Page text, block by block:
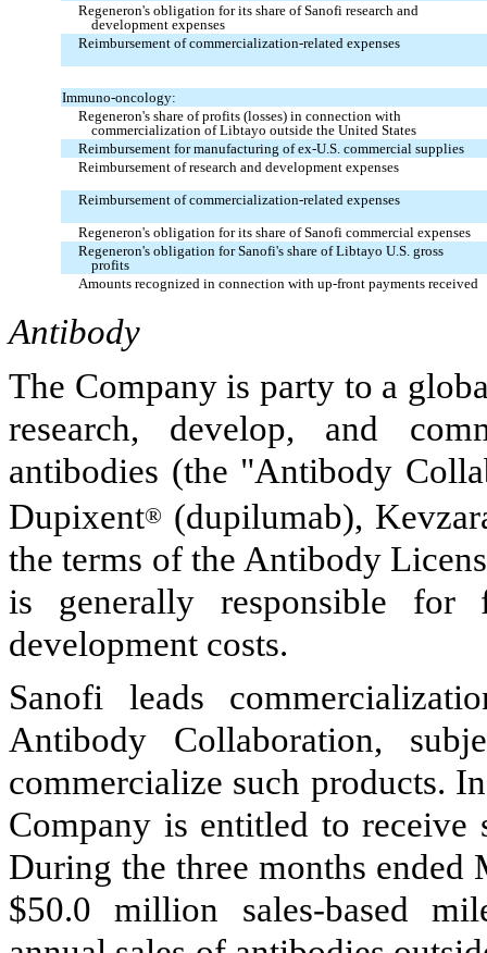
Regeneron's obligation for its share of Sanofi research and
development expenses
Reimbursement of commercialization-related expenses
Immuno-oncology:
Regeneron's share of profits (losses) in connection with
commercialization of Libtayo outside the United States
Reimbursement for manufacturing of ex-U.S. commercial supplies
Reimbursement of research and development expenses
Reimbursement of commercialization-related expenses
Regeneron's obligation for its share of Sanofi commercial expenses
Regeneron's obligation for Sanofi's share of Libtayo U.S. gross
profits
Amounts recognized in connection with up-front payments received
Antibody
The Company is party to a
research, develop, and
antibodies (the "Antibody
Dupixent® (dupilumab),
the terms of the Antibody
is generally responsible
development costs.
Sanofi leads
Antibody Collaboration,
commercialize such products.
Company is entitled to receive
During the three months ended
$50.0 million sales-based